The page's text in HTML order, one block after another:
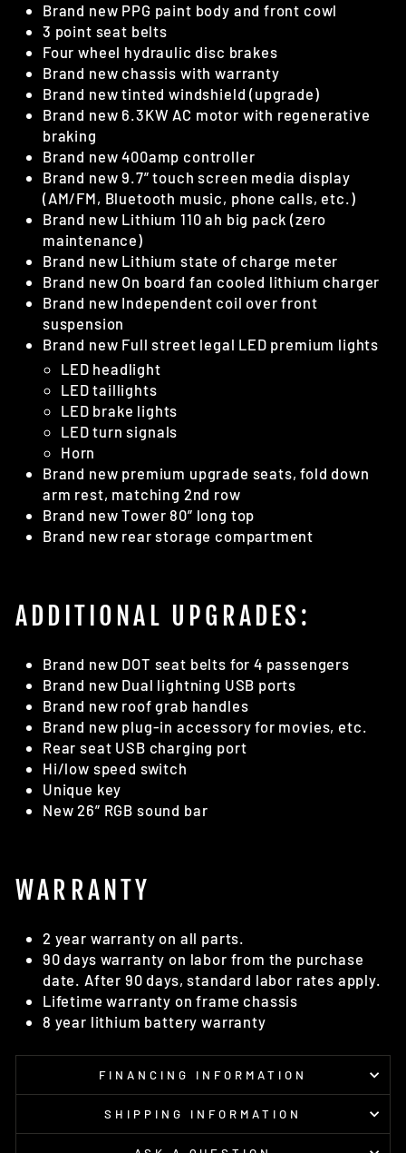
Brand new PPG paint body and front cowl
3 point seat belts
Four wheel hydraulic disc brakes
Brand new chassis with warranty
Brand new tinted windshield (upgrade)
Brand new 6.3KW AC motor with regenerative
braking
Brand new 400amp controller
Brand new 9.7” touch screen media display
(AM/FM, Bluetooth music, phone calls, etc.)
Brand new Lithium 110 ah big pack (zero
maintenance)
Brand new Lithium state of charge meter
Brand new On board fan cooled lithium charger
Brand new Independent coil over front
suspension
Brand new Full street legal LED premium lights
LED headlight
LED taillights
LED brake lights
LED turn signals
Horn
Brand new premium upgrade seats, fold down
arm rest, matching 2nd row
Brand new Tower 80” long top
Brand new rear storage compartment
ADDITIONAL UPGRADES:
Brand new DOT seat belts for 4 passengers
Brand new Dual lightning USB ports
Brand new roof grab handles
Brand new plug-in accessory for movies, etc.
Rear seat USB charging port
Hi/low speed switch
Unique key
New 26” RGB sound bar
WARRANTY
2 year warranty on all parts.
90 days warranty on labor from the purchase
date. After 90 days, standard labor rates apply.
Lifetime warranty on frame chassis
8 year lithium battery warranty
FINANCING INFORMATION
SHIPPING INFORMATION